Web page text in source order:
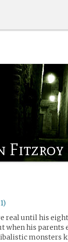
Fitzroy
real until his
his parents
monsters